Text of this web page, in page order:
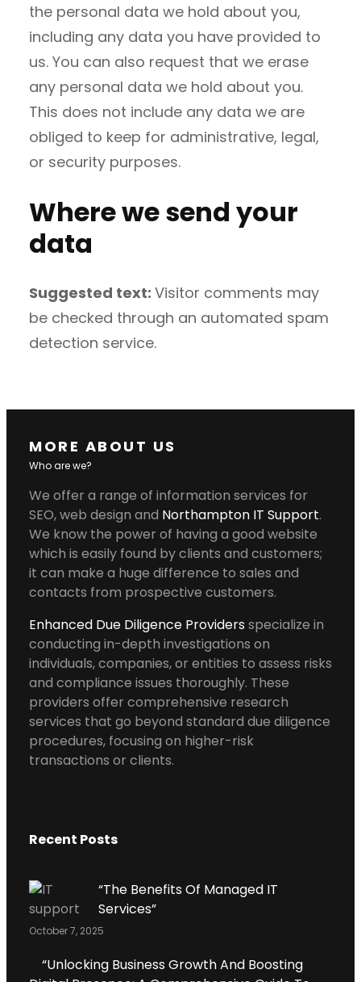
the personal data we hold about you,
including any data you have provided to
us. You can also request that we erase
any personal data we hold about you.
This does not include any data we are
obliged to keep for administrative, legal,
or security purposes.
Where we send your
data
Suggested text: Visitor comments may
be checked through an automated spam
detection service.
MORE ABOUT US
Who are we?
We offer a range of information services for
SEO, web design and Northampton IT Support.
We know the power of having a good website
which is easily found by clients and customers;
it can make a huge difference to sales and
contacts from prospective customers.
Enhanced Due Diligence Providers specialize in
conducting in-depth investigations on
individuals, companies, or entities to assess risks
and compliance issues thoroughly. These
providers offer comprehensive research
services that go beyond standard due diligence
procedures, focusing on higher-risk
transactions or clients.
Recent Posts
“The Benefits Of Managed IT
Services”
October 7, 2025
“Unlocking Business Growth And Boosting